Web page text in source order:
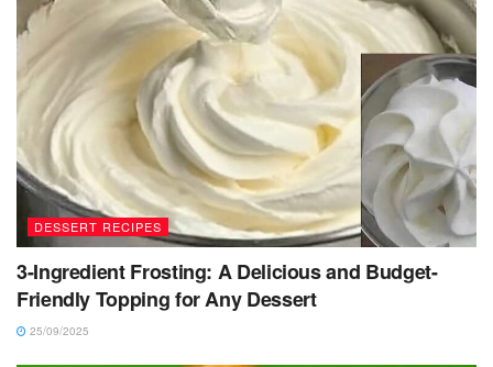
DESSERT RECIPES
3-Ingredient Frosting: A Delicious and Budget-
Friendly Topping for Any Dessert
25/09/2025